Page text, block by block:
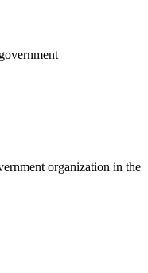
organization in the